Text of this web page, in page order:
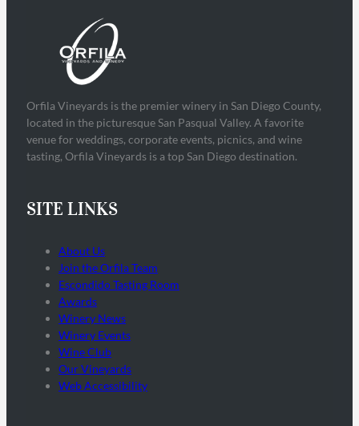
Orfila Vineyards is the premier winery in San Diego County,
located in the picturesque San Pasqual Valley. A favorite
venue for weddings, corporate events, picnics, and wine
tasting, Orfila Vineyards is a top San Diego destination.
SITE LINKS
About Us
Join the Orfila Team
Escondido Tasting Room
Awards
Winery News
Winery Events
Wine Club
Our Vineyards
Web Accessibility